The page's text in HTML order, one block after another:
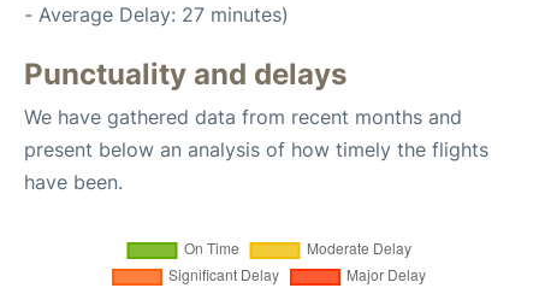
- Average Delay: 27 minutes)
Punctuality and delays
We have gathered data from recent months and
present below an analysis of how timely the flights
have been.